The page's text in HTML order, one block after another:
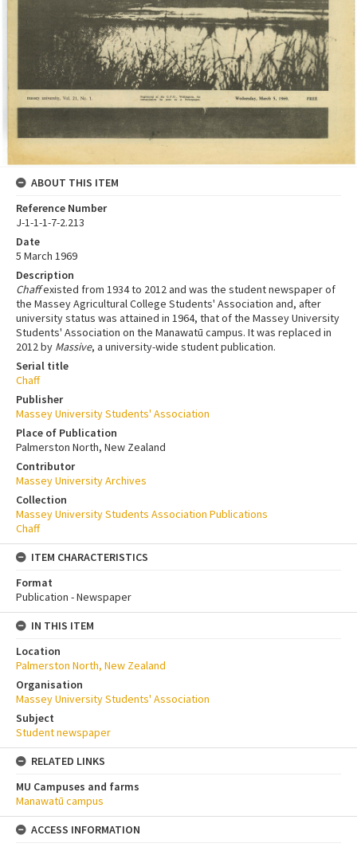
ABOUT THIS ITEM
Reference Number
J-1-1-1-7-2.213
Date
5 March 1969
Description
Chaffexisted from 1934 to 2012 and was the student newspaper of
the Massey Agricultural College Students' Association and, after
university status was attained in 1964, that of the Massey University
Students' Association on the Manawatū campus. It was replaced in
2012 by Massive, a university-wide student publication.
Serial title
Chaff
Publisher
Massey University Students' Association
Place of Publication
Palmerston North, New Zealand
Contributor
Massey University Archives
Collection
Massey University Students Association Publications
Chaff
ITEM CHARACTERISTICS
Format
Publication - Newspaper
IN THIS ITEM
Location
Palmerston North, New Zealand
Organisation
Massey University Students' Association
Subject
Student newspaper
RELATED LINKS
MU Campuses and farms
Manawatū campus
ACCESS INFORMATION